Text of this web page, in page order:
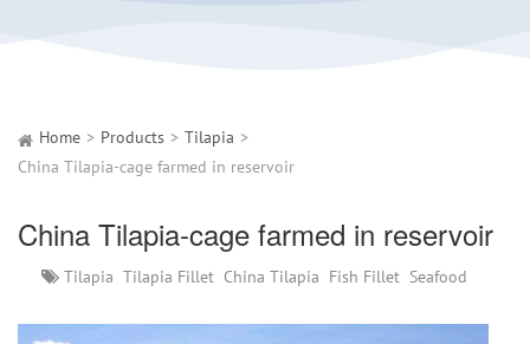
Home Products
Tilapia
China Tilapia-cage farmed in reservoir
China Tilapia-cage farmed in reservoir
Tilapia Tilapia Fillet China Tilapia Fish Fillet Seafood